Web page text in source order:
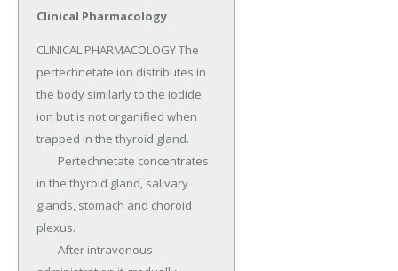
Clinical Pharmacology
CLINICAL PHARMACOLOGY The
pertechnetate ion distributes in
the body similarly to the iodide
ion but is not organified when
trapped in the thyroid gland.
in the thyroid gland, salivary
glands, stomach and choroid
plexus.